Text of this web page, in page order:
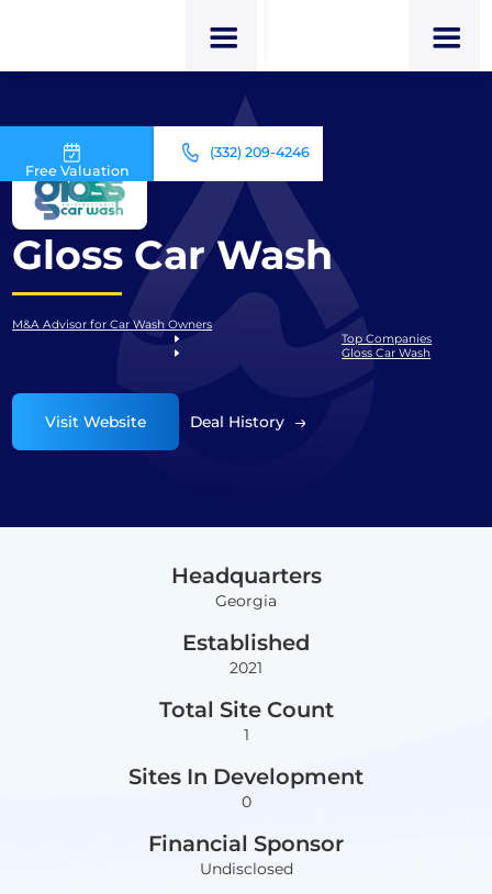
Free Valuation
(332) 209-4246
Gloss Car Wash
M&A Advisor for Car Wash Owners
Top Companies
Gloss Car Wash
Visit Website Deal History
Headquarters
Georgia
Established
2021
Total Site Count
1
Sites In Development
0
Financial Sponsor
Undisclosed